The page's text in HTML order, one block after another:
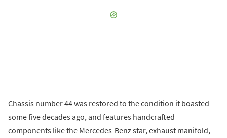
Chassis number 44 was restored to the condition it boasted
some five decades ago, and features handcrafted
components like the Mercedes-Benz star, exhaust manifold,